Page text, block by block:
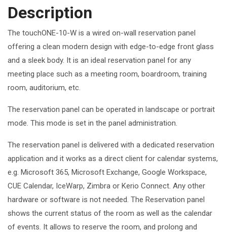
Description
The touchONE-10-W is a wired on-wall reservation panel
offering a clean modern design with edge-to-edge front glass
and a sleek body. It is an ideal reservation panel for any
meeting place such as a meeting room, boardroom, training
room, auditorium, etc.
The reservation panel can be operated in landscape or portrait
mode. This mode is set in the panel administration.
The reservation panel is delivered with a dedicated reservation
application and it works as a direct client for calendar systems,
e.g. Microsoft 365, Microsoft Exchange, Google Workspace,
CUE Calendar, IceWarp, Zimbra or Kerio Connect. Any other
hardware or software is not needed. The Reservation panel
shows the current status of the room as well as the calendar
of events. It allows to reserve the room, and prolong and